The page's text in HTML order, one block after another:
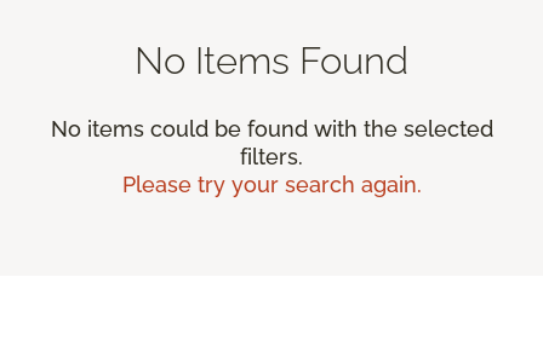
No Items Found
No items could be found with the selected
filters.
Please try your search again.